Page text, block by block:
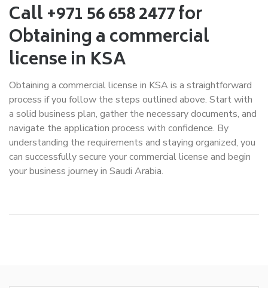
Call +971 56 658 2477 for
Obtaining a commercial
license in KSA
Obtaining a commercial license in KSA is a straightforward
process if you follow the steps outlined above. Start with
a solid business plan, gather the necessary documents, and
navigate the application process with confidence. By
understanding the requirements and staying organized, you
can successfully secure your commercial license and begin
your business journey in Saudi Arabia.